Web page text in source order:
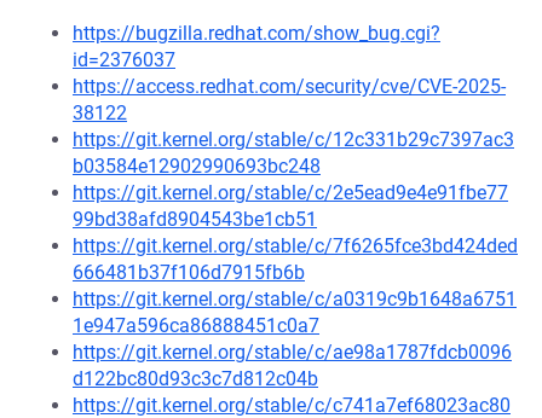
https://bugzilla.redhat.com/show_bug.cgi?
id=2376037
https://access.redhat.com/security/cve/CVE-2025-
38122
https://git.kernel.org/stable/c/12c331b29c7397ac3
b03584e12902990693bc248
https://git.kernel.org/stable/c/2e5ead9e4e91fbe77
99bd38afd8904543be1cb51
https://git.kernel.org/stable/c/7f6265fce3bd424ded
666481b37f106d7915fb6b
https://git.kernel.org/stable/c/a0319c9b1648a6751
1e947a596ca86888451c0a7
https://git.kernel.org/stable/c/ae98a1787fdcb0096
d122bc80d93c3c7d812c04b
https://git.kernel.org/stable/c/c741a7ef68023ac80